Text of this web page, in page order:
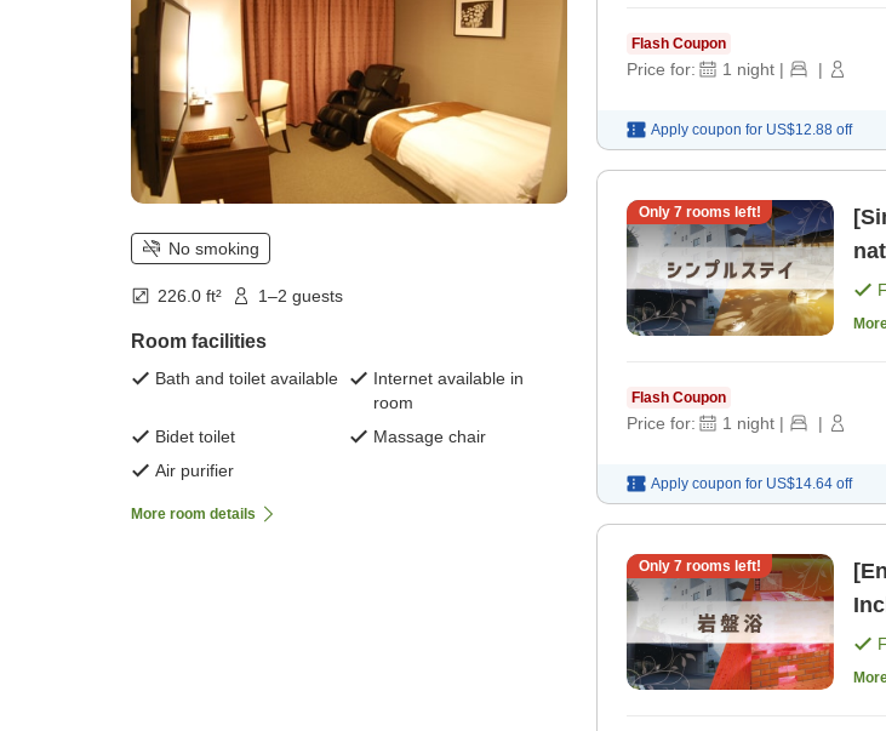
No smoking
226.0 ft² 1–2 guests
Room facilities
Bath and toilet available
Internet available in
room
Bidet toilet
Massage chair
Air purifier
More room details
Flash Coupon
Price for: 1 night | |
Apply coupon for US$12.88 off
Only 7rooms left!
Flash Coupon
Price for: 1 night | |
Apply coupon for US$14.64 off
Only 7rooms left!